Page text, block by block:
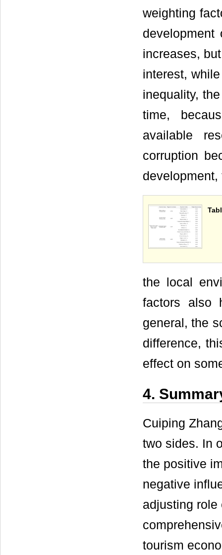
weighting
increases,
interest,
inequality,
time,
available
corruption
the local
factors also
general, the
difference,
effect on
4.
Cuiping
two sides. In
the positive
negative
adjusting role
tourism